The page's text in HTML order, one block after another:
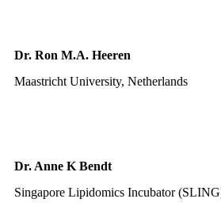
Dr. Ron M.A. Heeren
Maastricht University, Netherlands
Dr. Anne K Bendt
Singapore Lipidomics Incubator